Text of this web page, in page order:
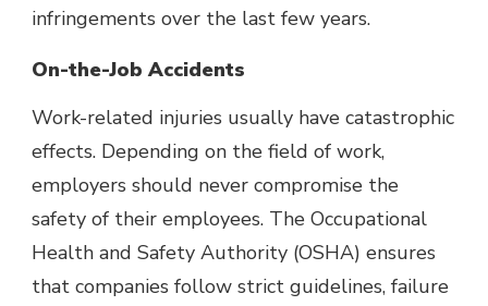
infringements over the last few years.
On-the-Job Accidents
Work-related injuries usually have catastrophic
effects. Depending on the field of work,
employers should never compromise the
safety of their employees. The Occupational
Health and Safety Authority (OSHA) ensures
that companies follow strict guidelines, failure